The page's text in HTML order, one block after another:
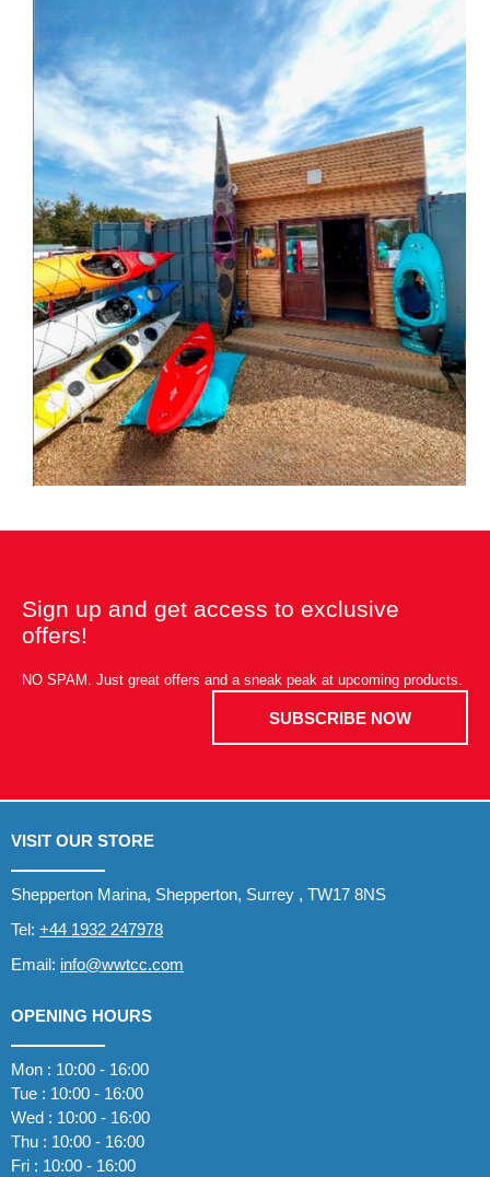
Sign up and get access to exclusive
offers!
NO SPAM. Just great offers and a sneak peak at upcoming products.
SUBSCRIBE NOW
VISIT OUR STORE
Shepperton Marina, Shepperton, Surrey , TW17 8NS
Tel: +44 1932 247978
Email: info@wwtcc.com
OPENING HOURS
Mon : 10:00 - 16:00
Tue : 10:00 - 16:00
Wed : 10:00 - 16:00
Thu : 10:00 - 16:00
Fri : 10:00 - 16:00